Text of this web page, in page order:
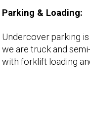
Parking & Loading:
Undercover parking
we are truck and
with forklift loading